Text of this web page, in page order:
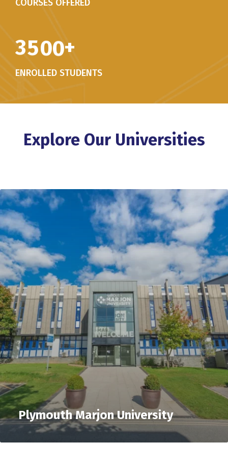
COURSES OFFERED
3500+
ENROLLED STUDENTS
Explore Our Universities
Plymouth Marjon University